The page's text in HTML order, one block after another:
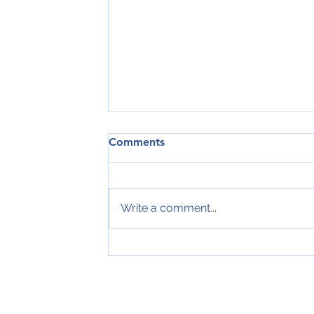
Comments
Write a comment...